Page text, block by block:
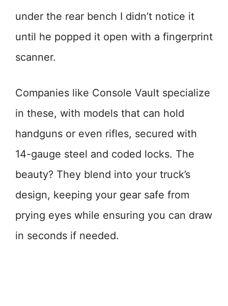
under the rear bench I didn’t notice it
until he popped it open with a fingerprint
scanner.
Companies like Console Vault specialize
in these, with models that can hold
handguns or even rifles, secured with
14-gauge steel and coded locks. The
beauty? They blend into your truck’s
design, keeping your gear safe from
prying eyes while ensuring you can draw
in seconds if needed.